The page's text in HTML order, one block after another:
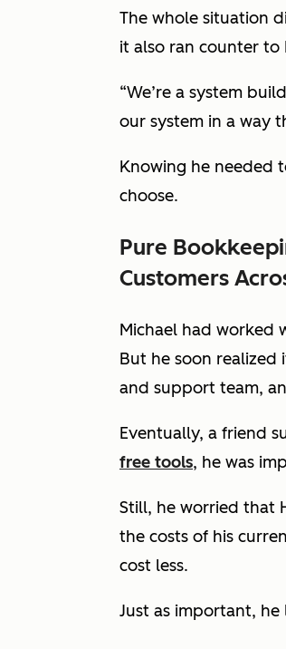
The whole situation
it also ran counter to
“We’re a system
our system in a way
Knowing he needed
choose.
Pure
Customers
Michael had worked
But he soon realized
and support team,
Eventually, a friend
free tools, he was
Still, he worried that
the costs of his
cost less.
Just as important, he